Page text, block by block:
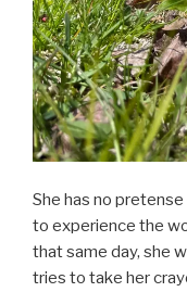
She has no
to experience the
that same day, she
tries to take her